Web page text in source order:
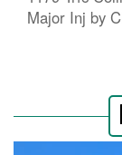
Major Inj by